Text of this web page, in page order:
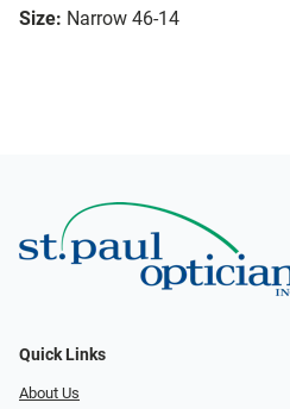
Size: Narrow 46-14
Quick Links
About Us